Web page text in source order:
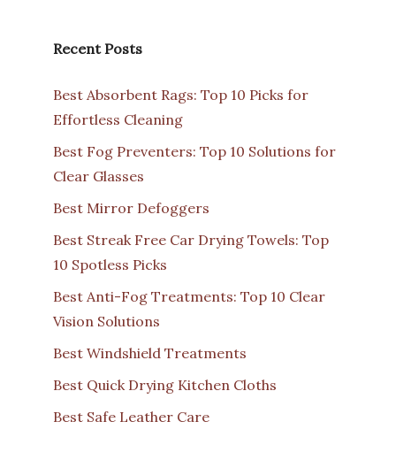
Recent Posts
Best Absorbent Rags: Top 10 Picks for
Effortless Cleaning
Best Fog Preventers: Top 10 Solutions for
Clear Glasses
Best Mirror Defoggers
Best Streak Free Car Drying Towels: Top
10 Spotless Picks
Best Anti-Fog Treatments: Top 10 Clear
Vision Solutions
Best Windshield Treatments
Best Quick Drying Kitchen Cloths
Best Safe Leather Care